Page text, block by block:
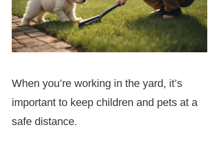
When you’re working in the yard, it’s
important to keep children and pets at a
safe distance.